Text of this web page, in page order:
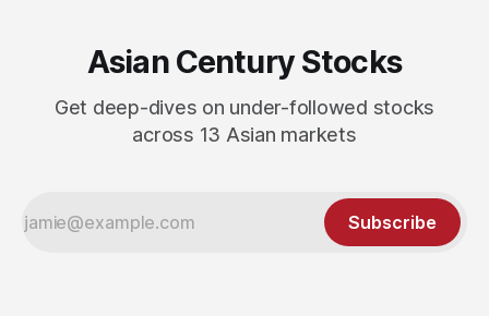
Asian Century Stocks
Get deep-dives on under-followed stocks
across 13 Asian markets
Subscribe